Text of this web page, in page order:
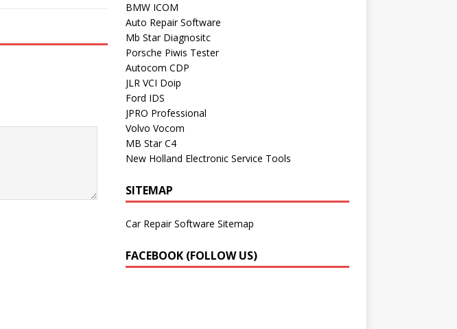
BMW ICOM
Auto Repair Software
Mb Star Diagnositc
Porsche Piwis Tester
Autocom CDP
JLR VCI Doip
Ford IDS
JPRO Professional
Volvo Vocom
MB Star C4
New Holland Electronic Service Tools
SITEMAP
Car Repair Software Sitemap
FACEBOOK (FOLLOW US)